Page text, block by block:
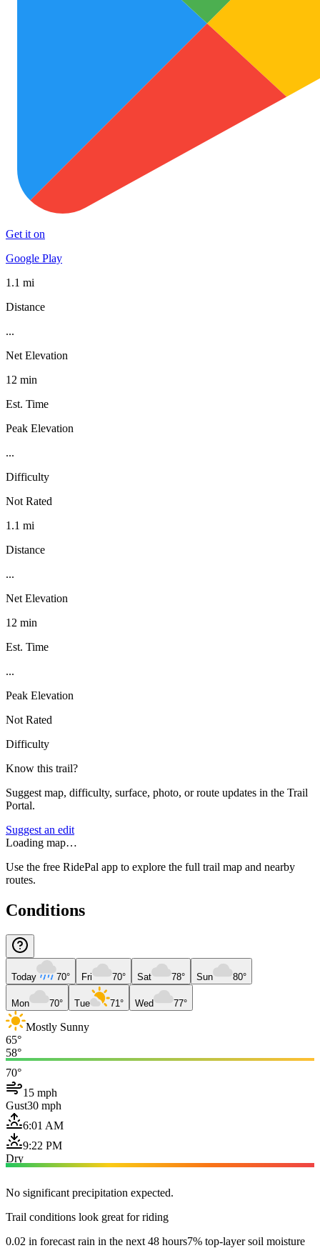
Get it on
Google Play
1.1 mi
Distance
...
Net Elevation
12 min
Est. Time
Peak Elevation
...
Difficulty
Not Rated
1.1 mi
Distance
...
Net Elevation
12 min
Est. Time
...
Peak Elevation
Not Rated
Difficulty
Know this trail?
Suggest map, difficulty, surface, photo, or route updates in the Trail
Portal.
Suggest an edit
Loading map…
Use the free RidePal app to explore the full trail map and nearby
routes.
Conditions
Today 70° Fri 70° Sat 78° Sun 80°
Mon 70° Tue 71° Wed 77°
Mostly Sunny
65°
58°
70°
15 mph
Gust30 mph
6:01 AM
9:22 PM
Dry
No significant precipitation expected.
Trail conditions look great for riding
0.02 in forecast rain in the next 48 hours7% top-layer soil moisture